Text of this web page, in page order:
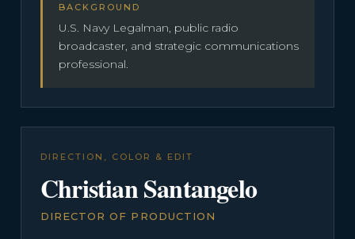
BACKGROUND
U.S. Navy Legalman, public radio
broadcaster, and strategic communications
professional.
DIRECTION, COLOR & EDIT
Christian Santangelo
DIRECTOR OF PRODUCTION